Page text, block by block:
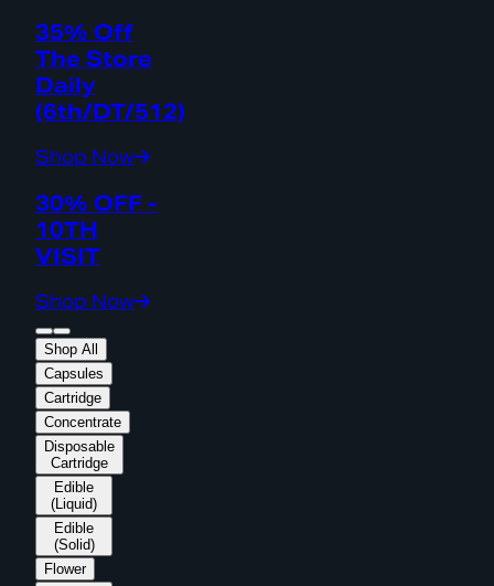
35% Off
The Store
Daily
(6th/DT/512)
Shop Now
30% OFF -
10TH
VISIT
Shop Now
Shop All
Capsules
Cartridge
Concentrate
Disposable
Cartridge
Edible
(Liquid)
Edible
(Solid)
Flower